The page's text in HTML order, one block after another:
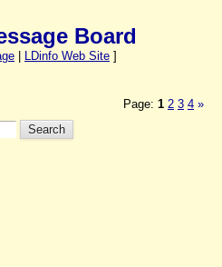
Board
LDinfo Web Site ]
Page: 1 2 3 4 »